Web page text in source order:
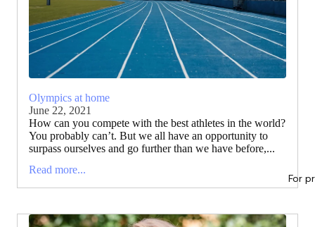
For
Olympics at home
June 22, 2021
How can you compete with the best athletes in the world?
You probably can’t. But we all have an opportunity to
surpass ourselves and go further than we have before,...
Read more...